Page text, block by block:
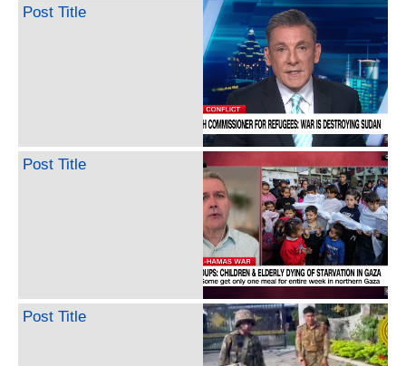
Post Title
Post Title
Post Title